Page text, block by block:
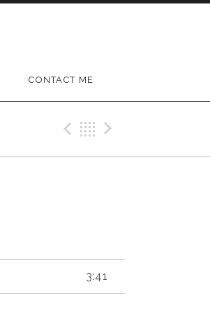
CONTACT ME
Previous Track
Back
3:41